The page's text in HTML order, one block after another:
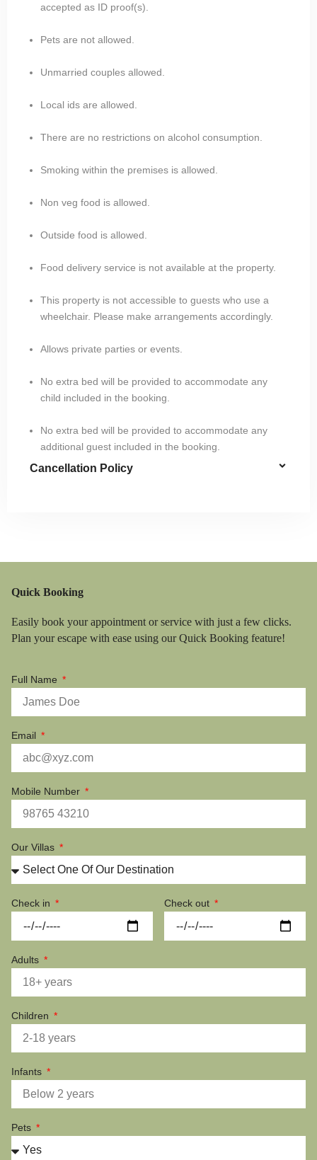
accepted as ID proof(s).
Pets are not allowed.
Unmarried couples allowed.
Local ids are allowed.
There are no restrictions on alcohol consumption.
Smoking within the premises is allowed.
Non veg food is allowed.
Outside food is allowed.
Food delivery service is not available at the property.
This property is not accessible to guests who use a
wheelchair. Please make arrangements accordingly.
Allows private parties or events.
No extra bed will be provided to accommodate any
child included in the booking.
No extra bed will be provided to accommodate any
additional guest included in the booking.
Cancellation Policy
Quick Booking
Easily book your appointment or service with just a few clicks.
Plan your escape with ease using our Quick Booking feature!
Full Name
Email
Mobile Number
Our Villas
Check in Check out
Adults
Children
Infants
Pets